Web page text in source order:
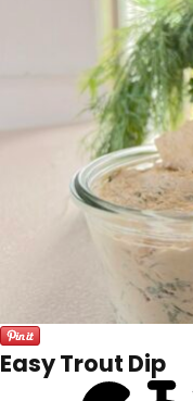
Easy Trout Dip